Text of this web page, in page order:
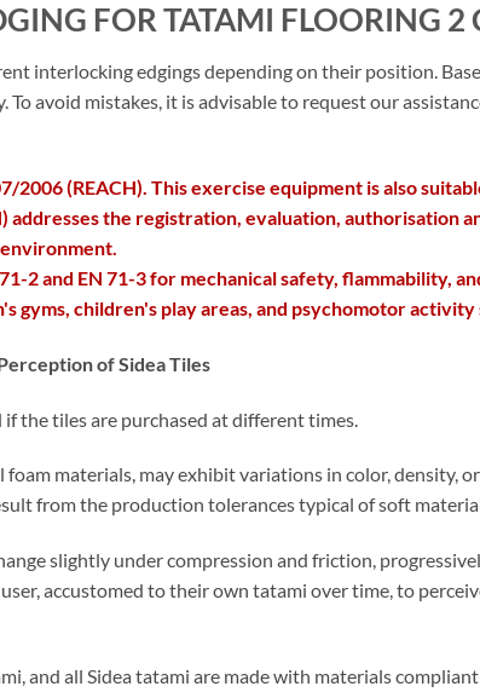
FOR TATAMI FLOORING 2
interlocking edgings depending on their position.
To avoid mistakes, it is advisable to request our
2006 (REACH). This exercise equipment is also
addresses the registration, evaluation, authorisation
2 and EN 71-3 for mechanical safety, flammability,
gyms, children's play areas, and psychomotor activity
of Sidea Tiles
the tiles are purchased at different times.
foam materials, may exhibit variations in color, density,
from the production tolerances typical of soft
slightly under compression and friction,
accustomed to their own tatami over time, to
and all Sidea tatami are made with materials